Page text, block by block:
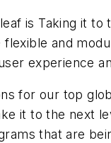
is Taking it
and
experience
for our top
it to the next
that are